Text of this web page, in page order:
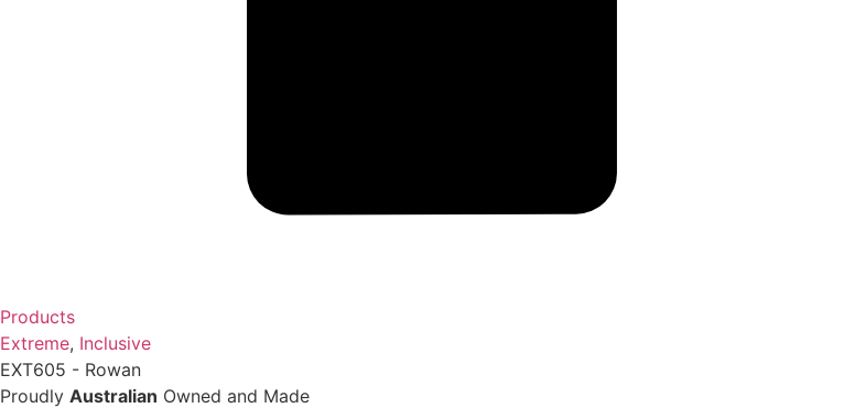
Products
Extreme, Inclusive
EXT605 - Rowan
Proudly Australian Owned and Made